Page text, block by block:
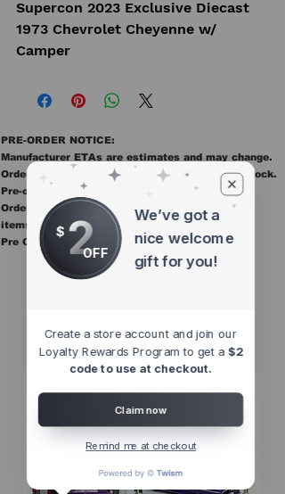
Supercon 2023 Exclusive Diecast
1973 Chevrolet Cheyenne w/
Camper
PRE-ORDER NOTICE:
Manufacturer ETAs are estimates and may change.
Orders ship once all items in the order are in stock.
Pre-order items are final sale.
Orders containing pre order items ship once all
items are in stock.
Pre Orders are final sale
$ 2OFF
We’ve got a
nice welcome
gift for you!
Create a store account and join our
Loyalty Rewards Program to get a $2
code to use at checkout.
Claim now
Remind me at checkout